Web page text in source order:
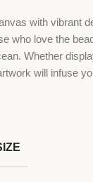
with vibrant
who love the
Whether
will infuse